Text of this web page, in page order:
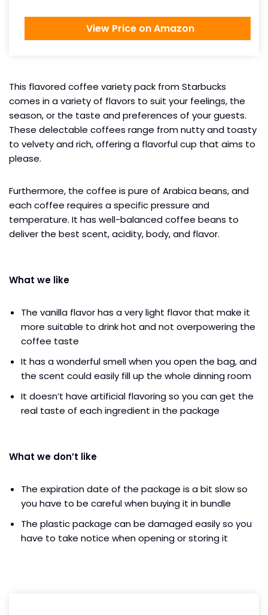
View Price on Amazon
This flavored coffee variety pack from Starbucks
comes in a variety of flavors to suit your feelings, the
season, or the taste and preferences of your guests.
These delectable coffees range from nutty and toasty
to velvety and rich, offering a flavorful cup that aims to
please.
Furthermore, the coffee is pure of Arabica beans, and
each coffee requires a specific pressure and
temperature. It has well-balanced coffee beans to
deliver the best scent, acidity, body, and flavor.
What we like
The vanilla flavor has a very light flavor that make it
more suitable to drink hot and not overpowering the
coffee taste
It has a wonderful smell when you open the bag, and
the scent could easily fill up the whole dinning room
It doesn’t have artificial flavoring so you can get the
real taste of each ingredient in the package
What we don’t like
The expiration date of the package is a bit slow so
you have to be careful when buying it in bundle
The plastic package can be damaged easily so you
have to take notice when opening or storing it